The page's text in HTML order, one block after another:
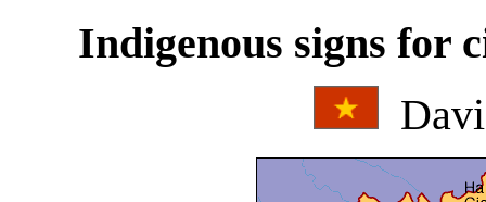
Indigenous signs for